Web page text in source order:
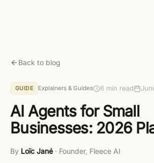
Back to blog
GUIDE Explainers & Guides 6 min read
AI Agents for Small
Businesses: 2026
By Loïc Jané · Founder, Fleece AI